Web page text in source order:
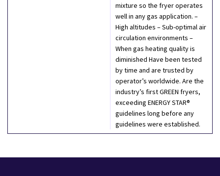
mixture so the fryer operates
well in any gas application. –
High altitudes – Sub-optimal air
circulation environments –
When gas heating quality is
diminished Have been tested
by time and are trusted by
operator’s worldwide. Are the
industry’s first GREEN fryers,
exceeding ENERGY STAR®
guidelines long before any
guidelines were established.